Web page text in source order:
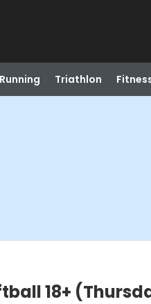
Running Triathlon
18+